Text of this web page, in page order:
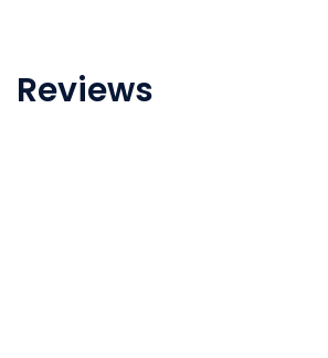
Reviews